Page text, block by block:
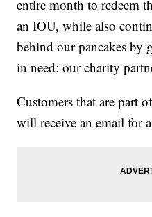
entire month to redeem
an IOU, while also
behind our pancakes by
in need: our charity
Customers that are part
will receive an email for